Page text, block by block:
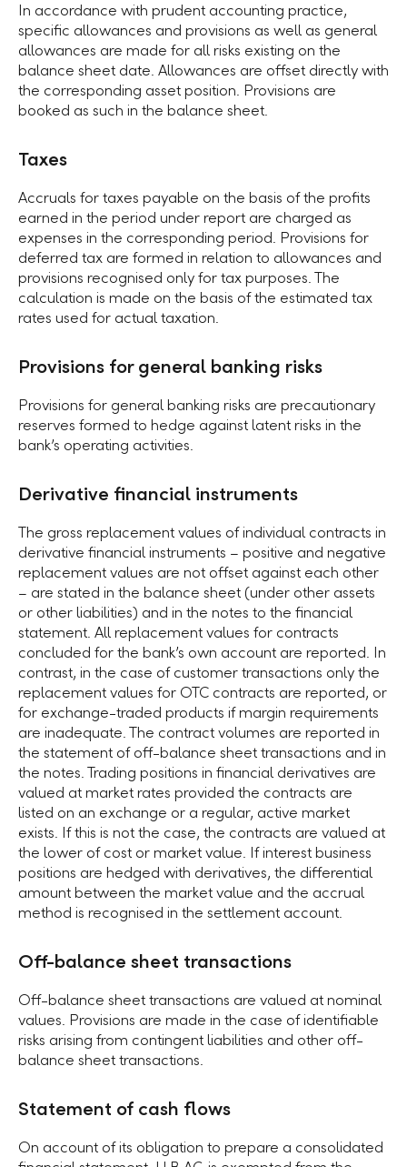
In accordance with prudent accounting practice,
specific allowances and provisions as well as general
allowances are made for all risks existing on the
balance sheet date. Allowances are offset directly with
the corresponding asset position. Provisions are
booked as such in the balance sheet.
Taxes
Accruals for taxes payable on the basis of the profits
earned in the period under report are charged as
expenses in the corresponding period. Provisions for
deferred tax are formed in relation to allowances and
provisions recognised only for tax purposes. The
calculation is made on the basis of the estimated tax
rates used for actual taxation.
Provisions for general banking risks
Provisions for general banking risks are precautionary
reserves formed to hedge against latent risks in the
bankʼs operating activities.
Derivative financial instruments
The gross replacement values of individual contracts in
derivative financial instruments – positive and negative
replacement values are not offset against each other
– are stated in the balance sheet (under other assets
or other liabilities) and in the notes to the financial
statement. All replacement values for contracts
concluded for the bankʼs own account are reported. In
contrast, in the case of customer transactions only the
replacement values for OTC contracts are reported, or
for exchange-traded products if margin requirements
are inadequate. The contract volumes are reported in
the statement of off-balance sheet transactions and in
the notes. Trading positions in financial derivatives are
valued at market rates provided the contracts are
listed on an exchange or a regular, active market
exists. If this is not the case, the contracts are valued at
the lower of cost or market value. If interest business
positions are hedged with derivatives, the differential
amount between the market value and the accrual
method is recognised in the settlement account.
Off-balance sheet transactions
Off-balance sheet transactions are valued at nominal
values. Provisions are made in the case of identifiable
risks arising from contingent liabilities and other off-
balance sheet transactions.
Statement of cash flows
On account of its obligation to prepare a consolidated